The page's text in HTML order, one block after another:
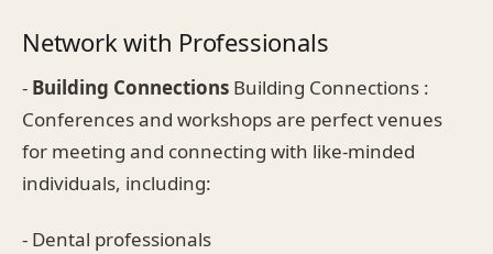
Network with Professionals
- Building Connections Building Connections :
Conferences and workshops are perfect venues
for meeting and connecting with like-minded
individuals, including:
- Dental professionals